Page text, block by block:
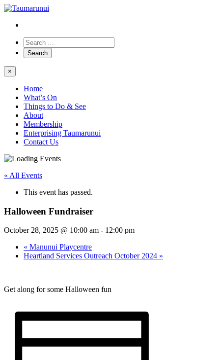
×
Home
What’s On
Things to Do & See
About
Membership
Enterprising Taumarunui
Contact Us
« All Events
This event has passed.
Halloween Fundraiser
October 28, 2025 @ 10:00 am - 12:00 pm
« Manunui Playcentre
Heartland Services Outreach October 2024 »
Get along for some Halloween fun